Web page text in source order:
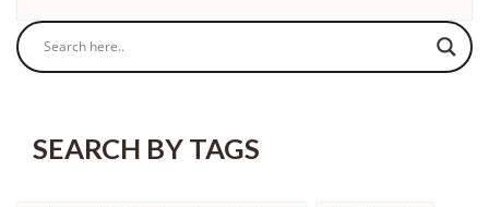
SEARCH BY TAGS